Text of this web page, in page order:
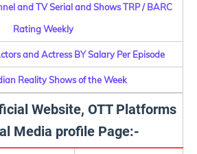
and TV Serial and Shows TRP / BARC
Rating Weekly
and Actress BY Salary Per Episode
Reality Shows of the Week
Website, OTT Platforms
Media profile Page:-